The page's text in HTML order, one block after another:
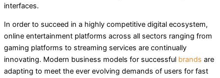
interfaces.
In order to succeed in a highly competitive digital ecosystem,
online entertainment platforms across all sectors ranging from
gaming platforms to streaming services are continually
innovating. Modern business models for successful brands are
adapting to meet the ever evolving demands of users for fast